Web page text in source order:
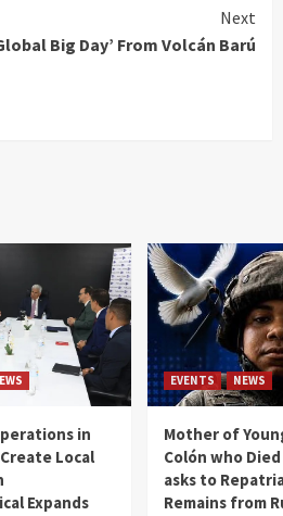
Next
Big Day’ From Volcán Barú
in
Local
Expands
EVENTS NEWS
Mother of
Colón who
asks to
Remains from